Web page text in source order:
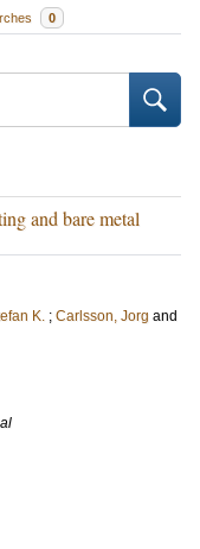
0
and bare metal
K. ; Carlsson, Jorg and